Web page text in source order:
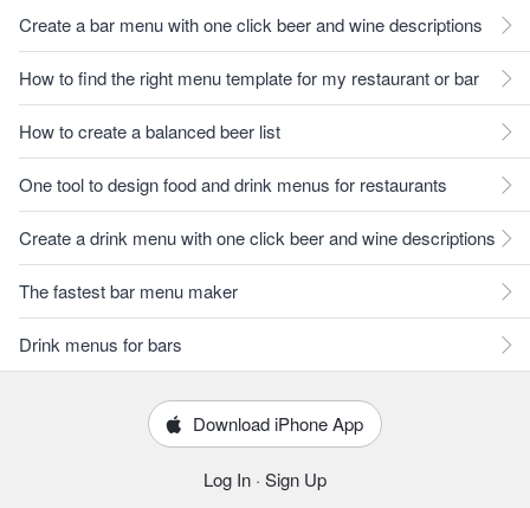
Create a bar menu with one click beer and wine descriptions
How to find the right menu template for my restaurant or bar
How to create a balanced beer list
One tool to design food and drink menus for restaurants
Create a drink menu with one click beer and wine descriptions
The fastest bar menu maker
Drink menus for bars
Download iPhone App
Log In · Sign Up